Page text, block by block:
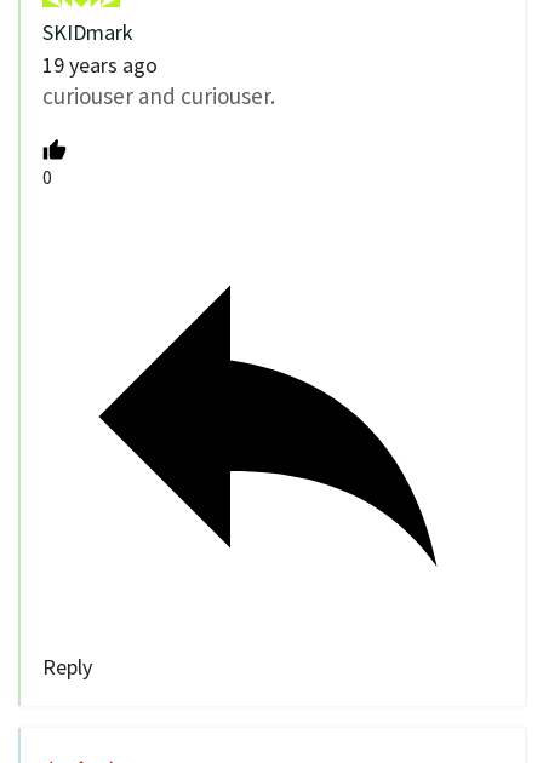
SKIDmark
19 years ago
curiouser and curiouser.
0
Reply